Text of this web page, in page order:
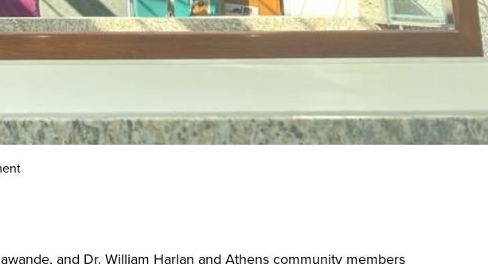
and Dr. William Harlan and Athens community members